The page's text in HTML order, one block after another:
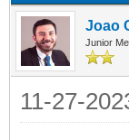
Joao
Junior
11-27-